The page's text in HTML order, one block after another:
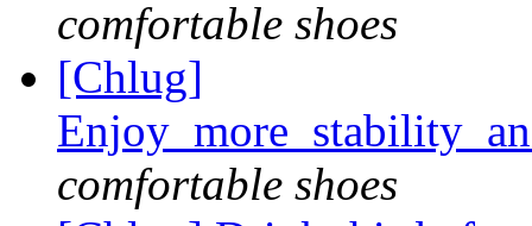
comfortable shoes
[Chlug]
comfortable shoes